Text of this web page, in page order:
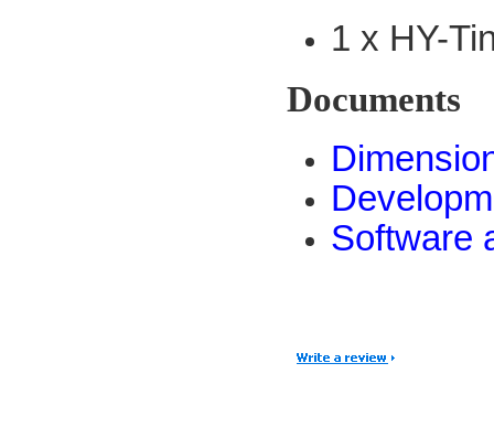
1 x HY-
Documents
Software